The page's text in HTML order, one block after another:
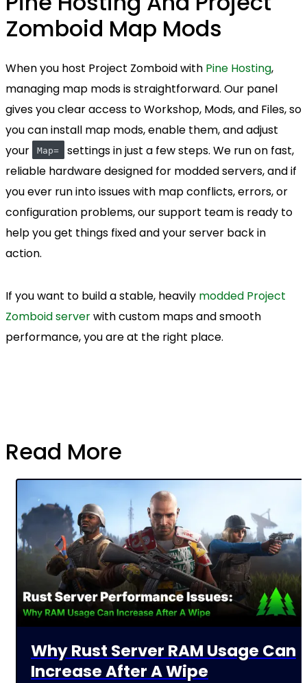
Zomboid Map Mods
When you host Project Zomboid with Pine Hosting,
managing map mods is straightforward. Our panel
gives you clear access to Workshop, Mods, and Files, so
you can install map mods, enable them, and adjust
your
Map=
settings in just a few steps. We run on fast,
reliable hardware designed for modded servers, and if
you ever run into issues with map conflicts, errors, or
configuration problems, our support team is ready to
help you get things fixed and your server back in
action.
If you want to build a stable, heavily modded Project
Zomboid serverwith custom maps and smooth
performance, you are at the right place.
Read More
Why Rust Server RAM Usage Can
Increase After A Wipe